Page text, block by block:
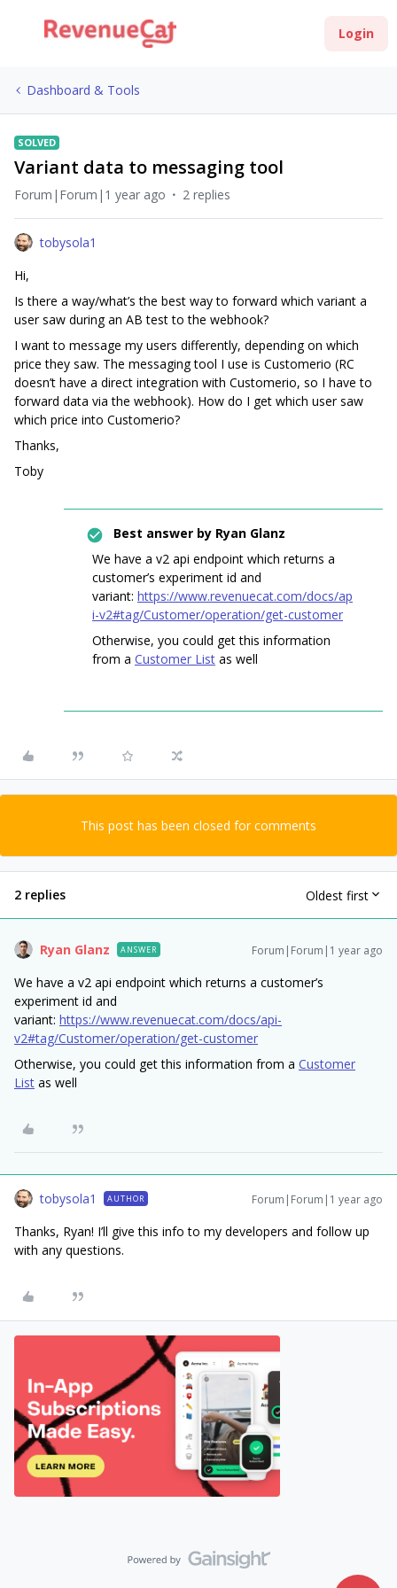
Login
Dashboard & Tools
SOLVED
Variant data to messaging tool
Forum|Forum|1 year ago 2 replies
tobysola1
Hi,
Is there a way/what’s the best way to forward which variant a
user saw during an AB test to the webhook?
I want to message my users differently, depending on which
price they saw. The messaging tool I use is Customerio (RC
doesn’t have a direct integration with Customerio, so I have to
forward data via the webhook). How do I get which user saw
which price into Customerio?
Thanks,
Toby
Best answer by Ryan Glanz
We have a v2 api endpoint which returns a
customer’s experiment id and
variant: https://www.revenuecat.com/docs/ap
i-v2#tag/Customer/operation/get-customer
Otherwise, you could get this information
from a Customer List as well
This post has been closed for comments
2 replies Oldest first
Ryan Glanz ANSWER Forum|Forum|1 year ago
We have a v2 api endpoint which returns a customer’s
experiment id and
variant: https://www.revenuecat.com/docs/api-
v2#tag/Customer/operation/get-customer
Otherwise, you could get this information from a Customer
List as well
tobysola1 AUTHOR Forum|Forum|1 year ago
Thanks, Ryan! I’ll give this info to my developers and follow up
with any questions.